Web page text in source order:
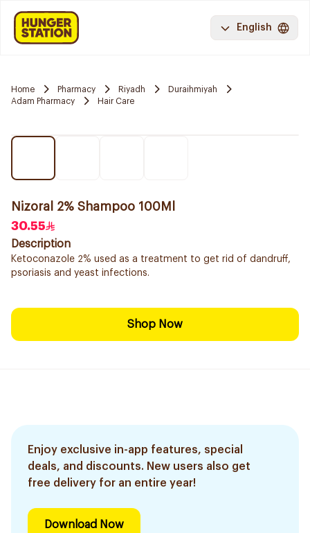
English
Home Pharmacy Riyadh
Duraihmiyah
Adam Pharmacy
Hair Care
Nizoral 2% Shampoo 100Ml
30.55
Description
Ketoconazole 2% used as a treatment to get rid of dandruff,
psoriasis and yeast infections.
Shop Now
Enjoy exclusive in-app features, special
deals, and discounts. New users also get
free delivery for an entire year!
Download Now